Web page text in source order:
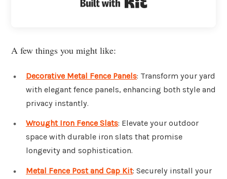
A few things you might like:
Decorative Metal Fence Panels: Transform your yard
with elegant fence panels, enhancing both style and
privacy instantly.
Wrought Iron Fence Slats: Elevate your outdoor
space with durable iron slats that promise
longevity and sophistication.
Metal Fence Post and Cap Kit: Securely install your